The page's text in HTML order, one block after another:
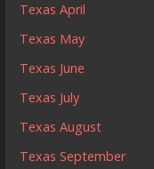
Texas April
Texas May
Texas June
Texas July
Texas August
Texas September